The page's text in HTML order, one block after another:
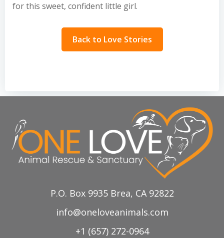
for this sweet, confident little girl.
Back to Love Stories
P.O. Box 9935 Brea, CA 92822
info@oneloveanimals.com
+1 (657) 272-0964